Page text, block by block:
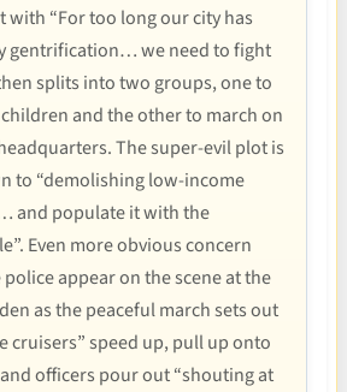
with “For too long our city has
gentrification… we need to fight
splits into two groups, one to
and the other to march on
The super-evil plot is
to “demolishing low-income
and populate it with the
Even more obvious concern
appear on the scene at the
as the peaceful march sets out
cruisers” speed up, pull up onto
officers pour out “shouting at